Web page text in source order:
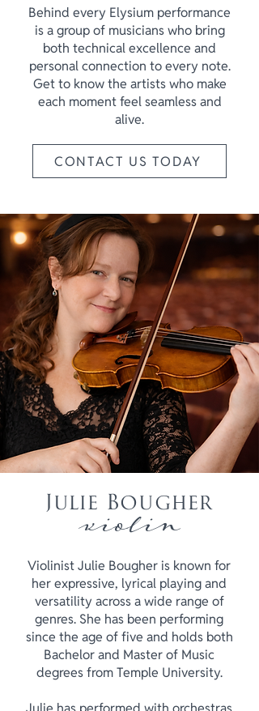
Behind every Elysium performance
is a group of musicians who bring
both technical excellence and
personal connection to every note.
Get to know the artists who make
each moment feel seamless and
alive.
CONTACT US TODAY
Julie Bougher
violin
Violinist Julie Bougher is known for
her expressive, lyrical playing and
versatility across a wide range of
genres. She has been performing
since the age of five and holds both
Bachelor and Master of Music
degrees from Temple University.